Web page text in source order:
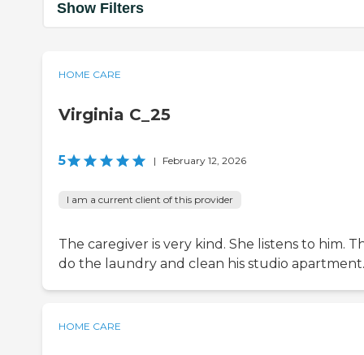
Show Filters
HOME CARE
Virginia C_25
5 | February 12, 2026
I am a current client of this provider
The caregiver is very kind. She listens to him.
do the laundry and clean his studio apartment.
HOME CARE